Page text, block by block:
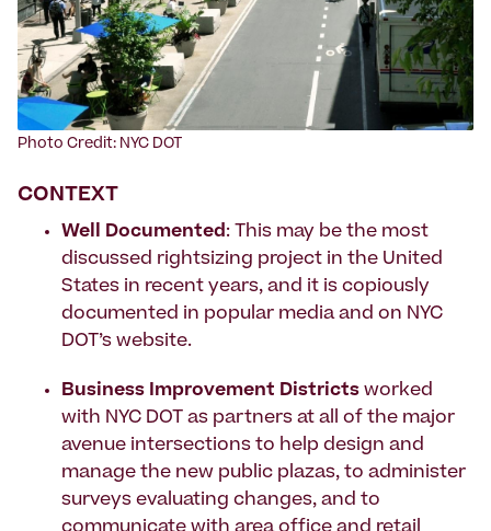
Photo Credit: NYC DOT
CONTEXT
Well Documented: This may be the most
discussed rightsizing project in the United
States in recent years, and it is copiously
documented in popular media and on NYC
DOT’s website.
Business Improvement Districts worked
with NYC DOT as partners at all of the major
avenue intersections to help design and
manage the new public plazas, to administer
surveys evaluating changes, and to